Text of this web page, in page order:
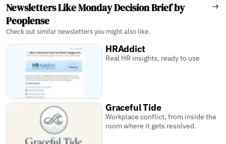
Newsletters Like Monday Decision Brief by
Peoplense
Check out similar newsletters you might also like.
HRAddict
Real HR insights, ready to use
Graceful Tide
Workplace conflict, from inside the
room where it gets resolved.